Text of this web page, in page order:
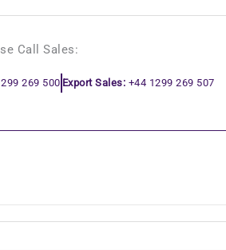
Call Sales:
269 500 Export Sales: +44 1299 269 507